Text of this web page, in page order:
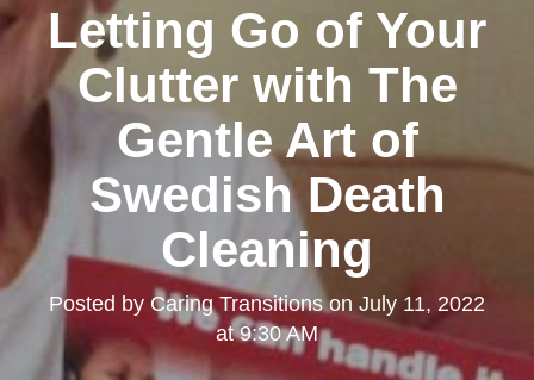
Letting Go of Your
Clutter with The
Gentle Art of
Swedish Death
Cleaning
Posted by Caring Transitionson July 11, 2022
at 9:30 AM